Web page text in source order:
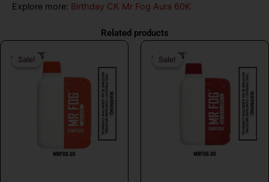
Explore more: Birthday CK Mr Fog Aura 60K
Related products
Sale!
Sale!
was:
$26.99.
Current
price
is:
$16.99.
Sale!
Sale!
was:
$26.99.
price
is: